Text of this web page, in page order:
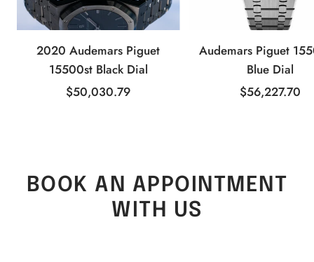
2020 Audemars Piguet
15500st Black Dial
Sale
$50,030.79
Audemars Piguet
Blue Dial
Sale
$56,227.70
BOOK AN APPOINTMENT
WITH US